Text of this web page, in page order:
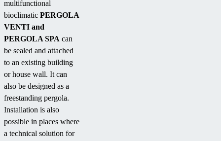
multifunctional
bioclimatic PERGOLA
VENTI and
PERGOLA SPA can
be sealed and attached
to an existing building
or house wall. It can
also be designed as a
freestanding pergola.
Installation is also
possible in places where
a technical solution for